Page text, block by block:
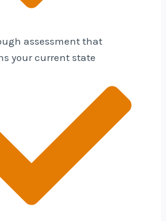
assessment that
your current state